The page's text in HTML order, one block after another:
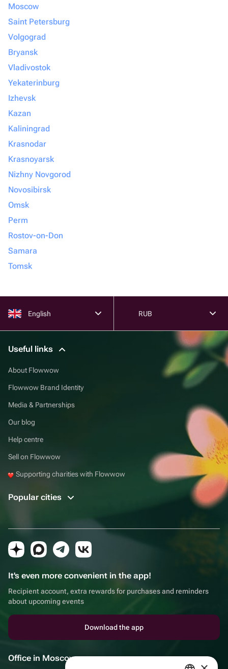
Moscow
Saint Petersburg
Volgograd
Bryansk
Vladivostok
Yekaterinburg
Izhevsk
Kazan
Kaliningrad
Krasnodar
Krasnoyarsk
Nizhny Novgorod
Novosibirsk
Omsk
Perm
Rostov-on-Don
Samara
Tomsk
English RUB
Useful links
About Flowwow
Flowwow Brand Identity
Media & Partnerships
Our blog
Help centre
Sell on Flowwow
Supporting charities with Flowwow
Popular cities
It's even more convenient in the app!
Recipient account, extra rewards for purchases and reminders
about upcoming events
Download the app
Office in Moscow